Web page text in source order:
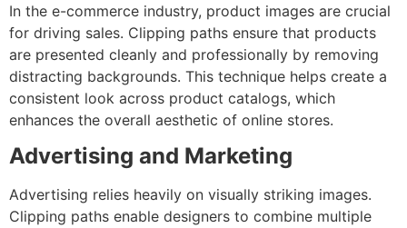
In the e-commerce industry, product images are crucial
for driving sales. Clipping paths ensure that products
are presented cleanly and professionally by removing
distracting backgrounds. This technique helps create a
consistent look across product catalogs, which
enhances the overall aesthetic of online stores.
Advertising and Marketing
Advertising relies heavily on visually striking images.
Clipping paths enable designers to combine multiple